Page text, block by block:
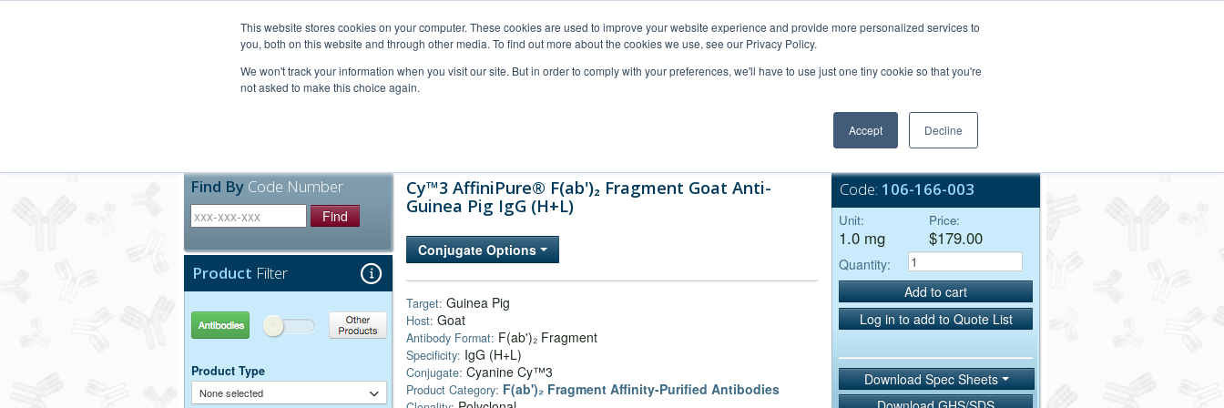
This website stores cookies on your computer. These cookies are used to improve your website experience and provide more personalized services to
you, both on this website and through other media. To find out more about the cookies we use, see our Privacy Policy.
We won't track your information when you visit our site. But in order to comply with your preferences, we'll have to use just one tiny cookie so that you're
not asked to make this choice again.
Accept Decline
Bulk Service
Find By Code Number
Find
Product Filter
Antibodies Other Products
Product Type
None selected
Cy™3 AffiniPure® F(ab')₂ Fragment Goat Anti-
Guinea Pig IgG (H+L)
Conjugate Options
Target: Guinea Pig
Host: Goat
Antibody Format: F(ab')₂ Fragment
Specificity: IgG (H+L)
Conjugate: Cyanine Cy™3
Product Category: F(ab')₂ Fragment Affinity-Purified Antibodies
Code: 106-166-003
Unit:
1.0 mg
Price:
$179.00
Quantity:
Add to cart
Log in to add to Quote List
Download Spec Sheets